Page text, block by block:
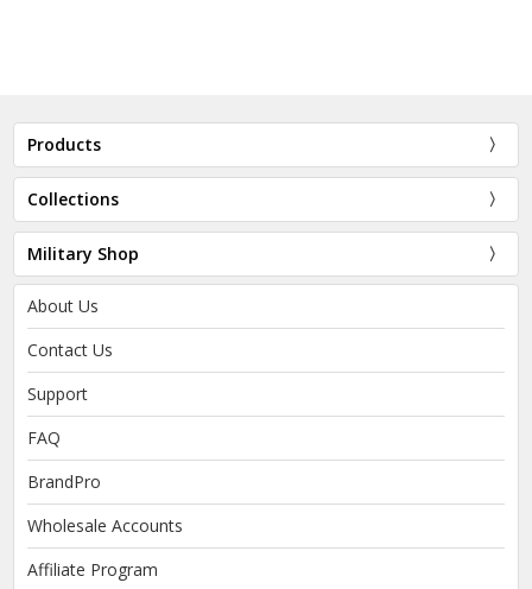
Products
Collections
Military Shop
About Us
Contact Us
Support
FAQ
BrandPro
Wholesale Accounts
Affiliate Program